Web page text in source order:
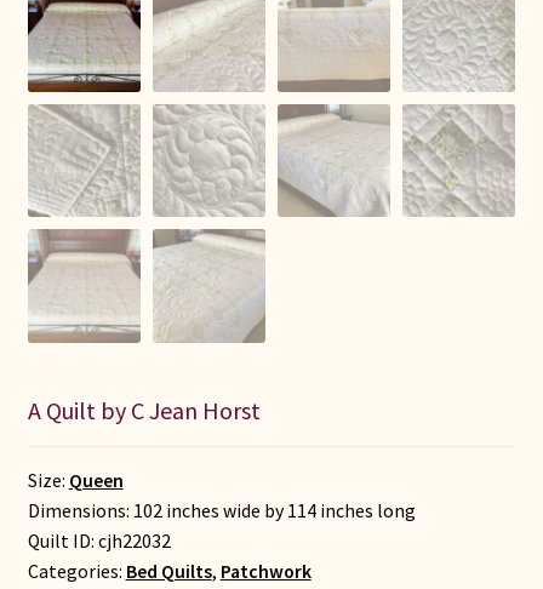
Indiana Amish
Karel’s Kreations
Lancaster Select
Ruth Flaud
A Quilt by C Jean Horst
Size: Queen
Dimensions: 102 inches wide by 114 inches long
Quilt ID: cjh22032
Categories: Bed Quilts, Patchwork